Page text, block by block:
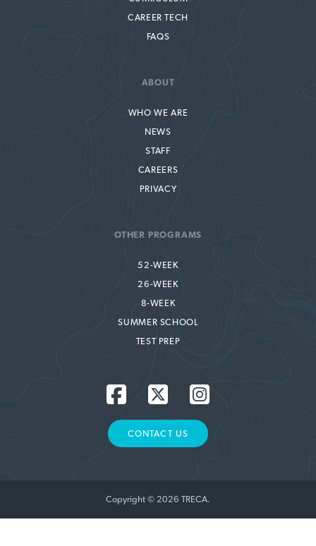
CAREER TECH
FAQS
ABOUT
WHO WE ARE
NEWS
STAFF
CAREERS
PRIVACY
OTHER PROGRAMS
52-WEEK
26-WEEK
8-WEEK
SUMMER SCHOOL
TEST PREP
CONTACT US
Copyright © 2026 TRECA.